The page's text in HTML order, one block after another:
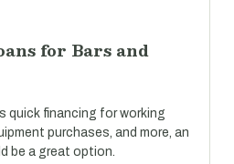
for Bars and
quick financing for working
purchases, and more, an
be a great option.